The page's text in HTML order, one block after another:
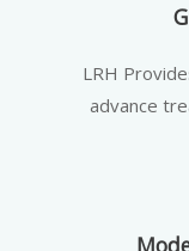
LRH
advance